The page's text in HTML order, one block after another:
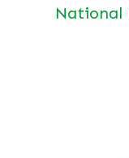
National